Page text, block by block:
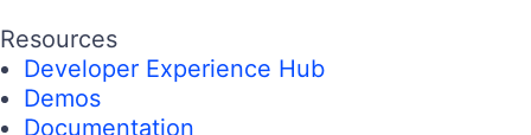
Resources
Developer Experience Hub
Demos
Documentation